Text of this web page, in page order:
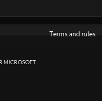
Terms and rules
MICROSOFT